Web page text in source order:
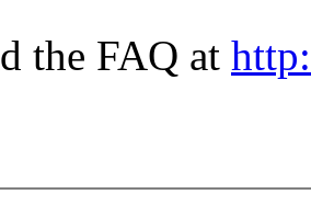
the FAQ at